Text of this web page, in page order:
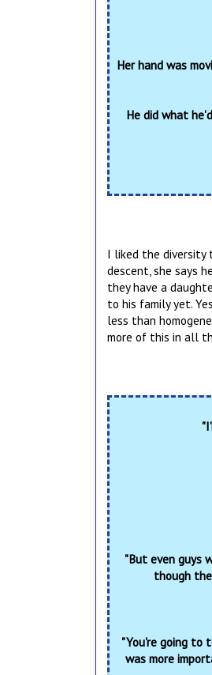
Her hand was
He did what
I liked the diversity
descent, she says
they have a
to his family yet.
less than
more of this in all
"But even guys
though
"You're going to
was more